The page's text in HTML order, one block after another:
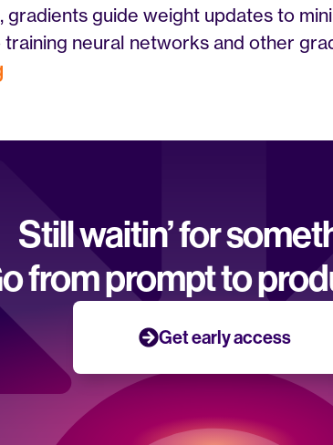
gradients guide weight updates to
neural networks and other
Still waitin’ for
from prompt to
Get early access